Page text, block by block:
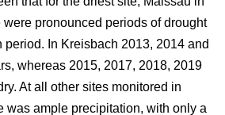
pronounced periods of drought
period. In Kreisbach 2013, 2014 and
whereas 2015, 2017, 2018, 2019
At all other sites monitored in
was ample precipitation, with only a